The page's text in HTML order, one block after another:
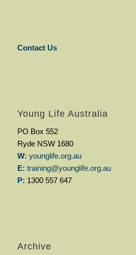
Contact Us
Young Life Australia
PO Box 552
Ryde NSW 1680
W: younglife.org.au
E: training@younglife.org.au
P: 1300 557 647
Archive